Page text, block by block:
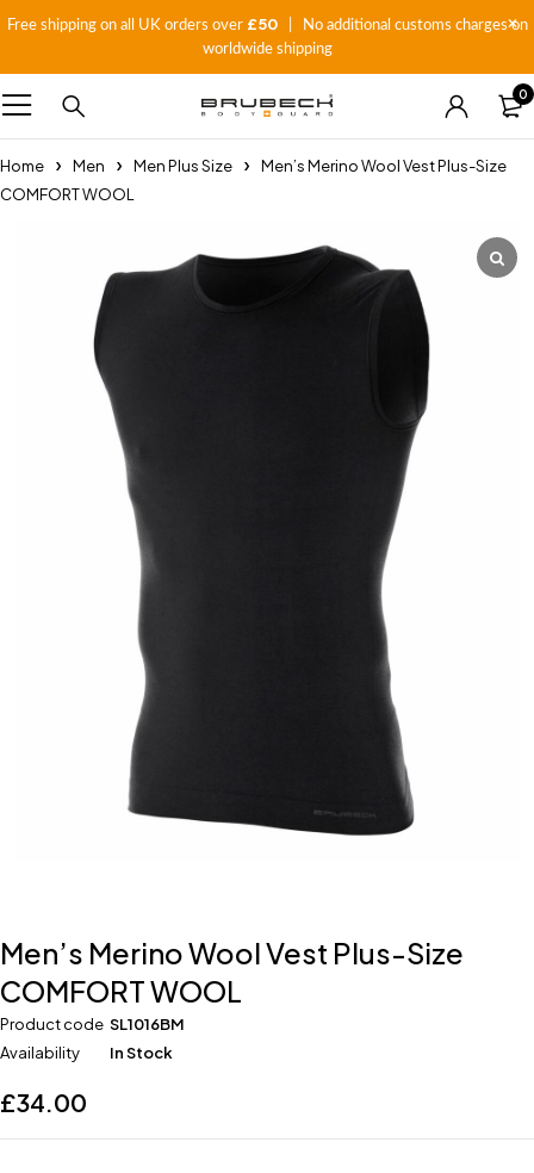
Free shipping on all UK orders over £50| No additional customs charges on
worldwide shipping
0
Home Men Men Plus Size
Men’s Merino Wool Vest Plus-Size
COMFORT WOOL
Men’s Merino Wool Vest Plus-Size
COMFORT WOOL
Product code SL1016BM
Availability
In Stock
£34.00